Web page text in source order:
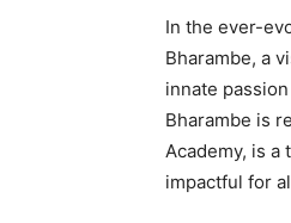
In the ever-
Bharambe, a
innate
Bharambe is
Academy, is a
impactful for